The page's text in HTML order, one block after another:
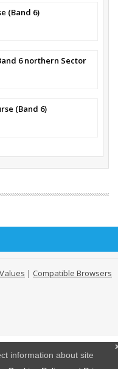
information about site
(Band 6)
6 northern Sector
(Band 6)
| Compatible Browsers